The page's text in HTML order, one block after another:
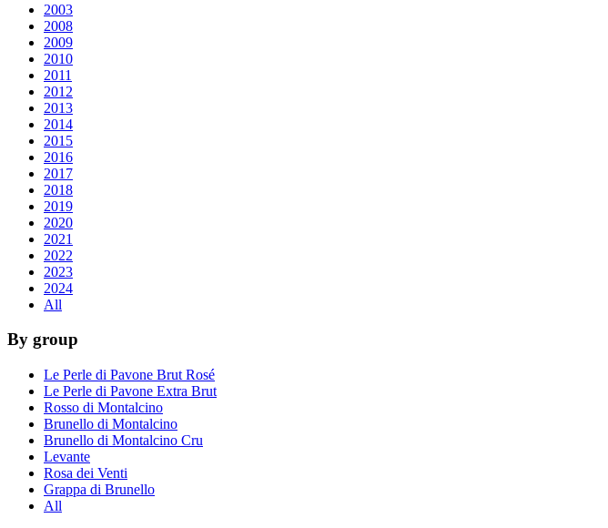
2003
2008
2009
2010
2011
2012
2013
2014
2015
2016
2017
2018
2019
2020
2021
2022
2023
2024
All
By group
Le Perle di Pavone Brut Rosé
Le Perle di Pavone Extra Brut
Rosso di Montalcino
Brunello di Montalcino
Brunello di Montalcino Cru
Levante
Rosa dei Venti
Grappa di Brunello
All